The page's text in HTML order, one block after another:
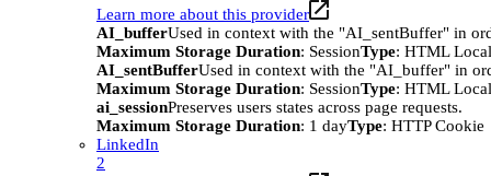
Learn more about this provider
AI_bufferUsed in context with the "AI_sentBuffer" in
Maximum Storage Duration: SessionType: HTML
AI_sentBufferUsed in context with the "AI_buffer" in
Maximum Storage Duration: SessionType: HTML
ai_sessionPreserves users states across page requests.
Maximum Storage Duration: 1 dayType: HTTP Cookie
LinkedIn
2